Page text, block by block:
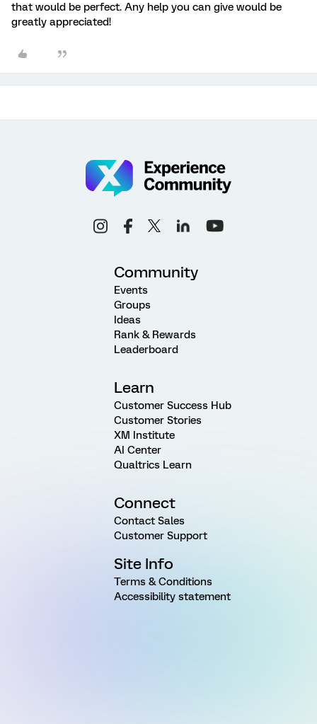
that would be perfect. Any help you can give would be
greatly appreciated!
Community
Events
Groups
Ideas
Rank & Rewards
Leaderboard
Learn
Customer Success Hub
Customer Stories
XM Institute
AI Center
Qualtrics Learn
Connect
Contact Sales
Customer Support
Site Info
Terms & Conditions
Accessibility statement